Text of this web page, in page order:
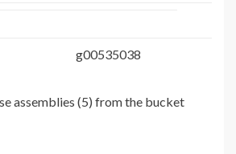
g00535038
assemblies (5) from the bucket